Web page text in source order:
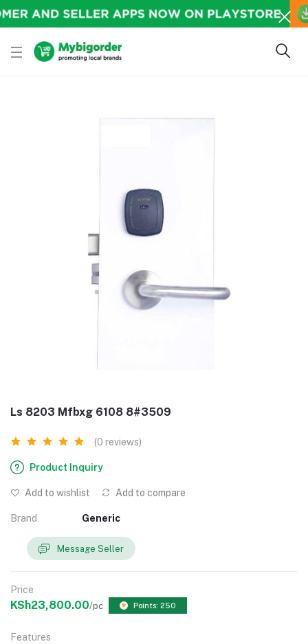
Ls 8203 Mfbxg 6108 8#3509
(0 reviews)
Product Inquiry
Add to wishlist Add to compare
Brand Generic
Message Seller
Price
KSh23,800.00/pc Points: 250
Features